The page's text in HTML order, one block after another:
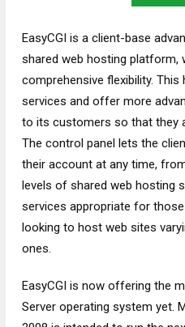
EasyCGI is a client-base
shared web hosting platform,
comprehensive flexibility. This
services and offer more
to its customers so that they
The control panel lets the
their account at any time,
levels of shared web hosting
services appropriate for
looking to host web sites
ones.
EasyCGI is now offering the
Server operating system yet.